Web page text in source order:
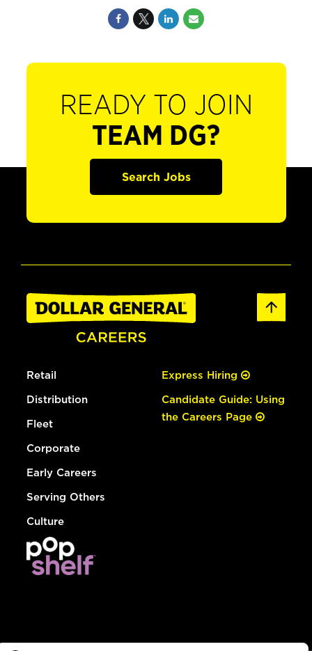
READY TO JOIN
TEAM DG?
Search Jobs
Retail
Distribution
Fleet
Corporate
Early Careers
Serving Others
Culture
Express Hiring
Candidate Guide: Using
the Careers Page